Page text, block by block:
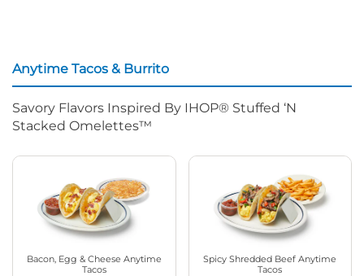
Anytime Tacos & Burrito
Savory Flavors Inspired By IHOP® Stuffed ‘N
Stacked Omelettes™
Bacon, Egg & Cheese Anytime
Tacos
Spicy Shredded Beef Anytime
Tacos